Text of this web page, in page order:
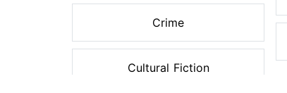
Crime
Cultural Fiction